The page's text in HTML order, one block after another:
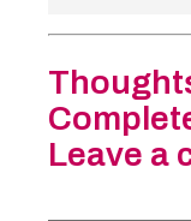
Leave a